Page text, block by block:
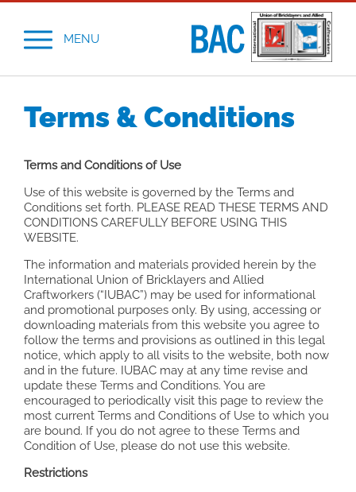
MENU
Terms & Conditions
Terms and Conditions of Use
Use of this website is governed by the Terms and
Conditions set forth. PLEASE READ THESE TERMS AND
CONDITIONS CAREFULLY BEFORE USING THIS
WEBSITE.
The information and materials provided herein by the
International Union of Bricklayers and Allied
Craftworkers (“IUBAC”) may be used for informational
and promotional purposes only. By using, accessing or
downloading materials from this website you agree to
follow the terms and provisions as outlined in this legal
notice, which apply to all visits to the website, both now
and in the future. IUBAC may at any time revise and
update these Terms and Conditions. You are
encouraged to periodically visit this page to review the
most current Terms and Conditions of Use to which you
are bound. If you do not agree to these Terms and
Condition of Use, please do not use this website.
Restrictions